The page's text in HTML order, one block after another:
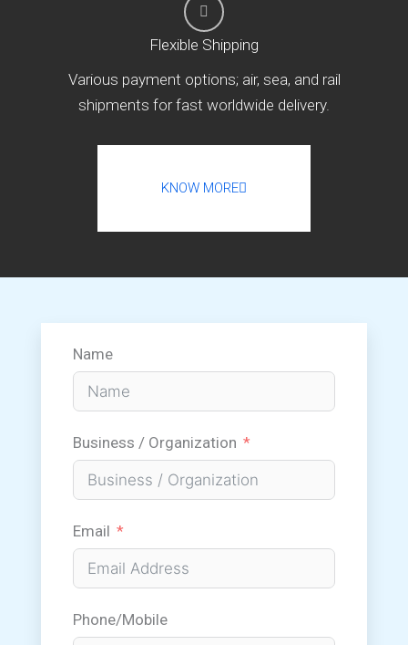
Flexible Shipping
Various payment options; air, sea, and rail
shipments for fast worldwide delivery.
KNOW MORE
Name
Business / Organization
Email
Phone/Mobile